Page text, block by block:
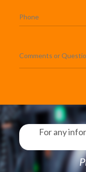
For any